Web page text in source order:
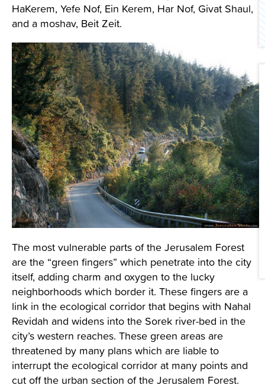
HaKerem, Yefe Nof, Ein Kerem, Har Nof, Givat Shaul,
and a moshav, Beit Zeit.
The most vulnerable parts of the Jerusalem Forest
are the “green fingers” which penetrate into the city
itself, adding charm and oxygen to the lucky
neighborhoods which border it. These fingers are a
link in the ecological corridor that begins with Nahal
Revidah and widens into the Sorek river-bed in the
city’s western reaches. These green areas are
threatened by many plans which are liable to
interrupt the ecological corridor at many points and
cut off the urban section of the Jerusalem Forest.